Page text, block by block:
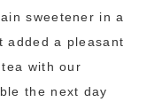
sweetener in a
added a pleasant
with our
the next day